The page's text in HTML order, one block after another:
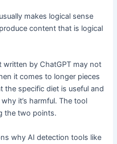
makes logical sense
content that is logical
by ChatGPT may not
it comes to longer pieces
specific diet is useful and
it’s harmful. The tool
the two points.
why AI detection tools like